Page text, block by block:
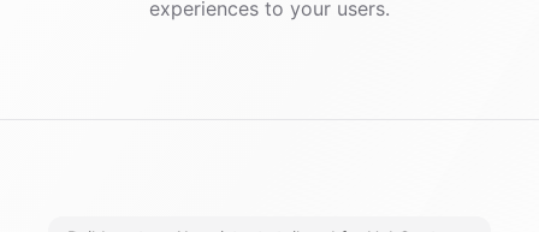
experiences to your users.